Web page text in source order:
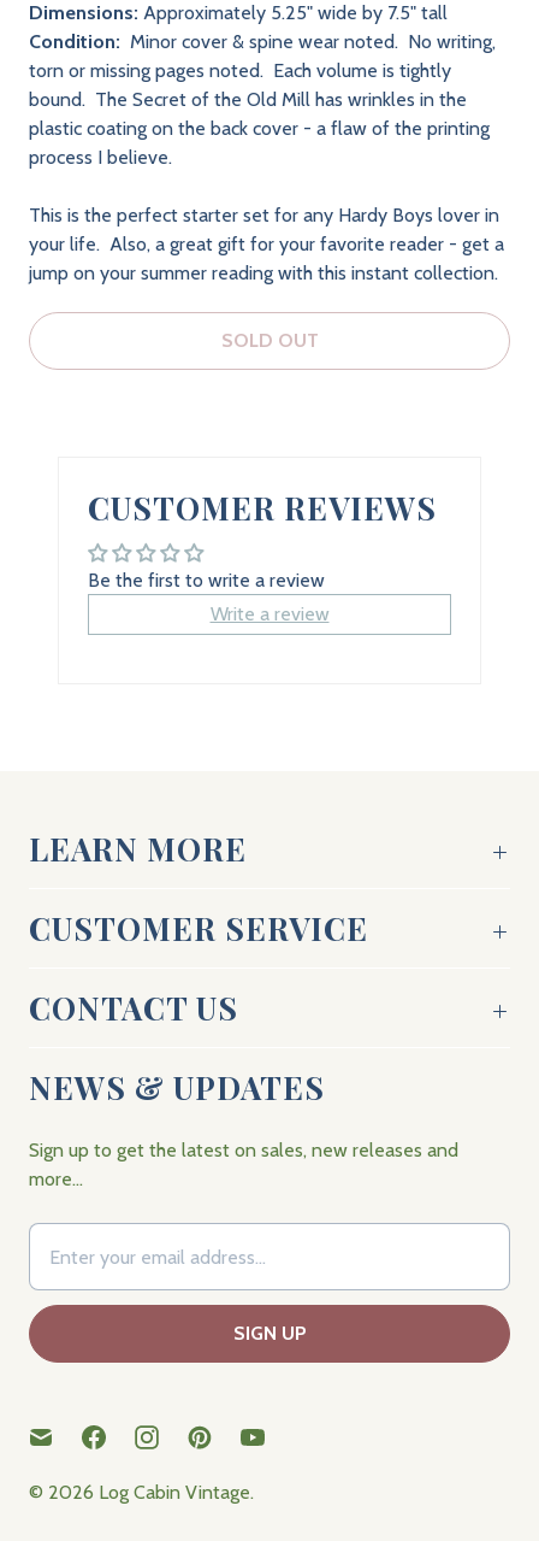
Dimensions: Approximately 5.25" wide by 7.5" tall
Condition: Minor cover & spine wear noted. No writing,
torn or missing pages noted. Each volume is tightly
bound. The Secret of the Old Mill has wrinkles in the
plastic coating on the back cover - a flaw of the printing
process I believe.
This is the perfect starter set for any Hardy Boys lover in
your life. Also, a great gift for your favorite reader - get a
jump on your summer reading with this instant collection.
SOLD OUT
CUSTOMER REVIEWS
Be the first to write a review
Write a review
LEARN MORE
CUSTOMER SERVICE
CONTACT US
NEWS & UPDATES
Sign up to get the latest on sales, new releases and
more…
© 2026 Log Cabin Vintage.